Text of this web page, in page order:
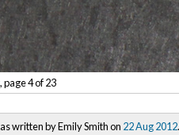
, page 4 of 23
written by Emily Smith on 22 Aug 2012.